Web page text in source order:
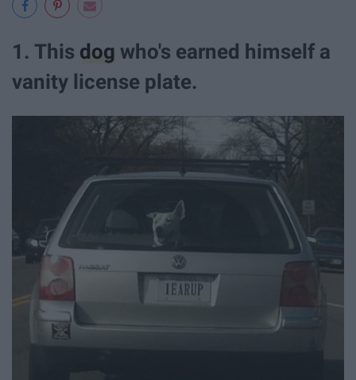
1. This dog who's earned himself a
vanity license plate.